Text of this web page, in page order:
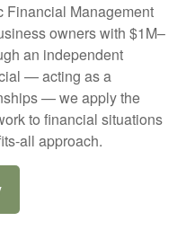
Financial Management
owners with $1M–
an independent
— acting as a
— we apply the
to financial situations
all approach.